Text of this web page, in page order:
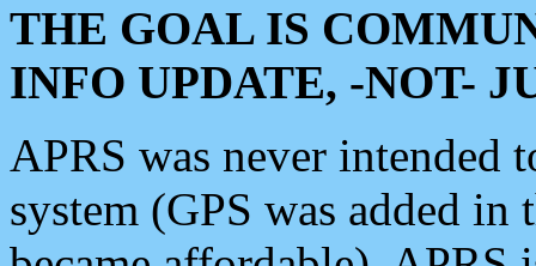
THE GOAL IS
INFO UPDATE, -NOT-
APRS was never intended
system (GPS was added